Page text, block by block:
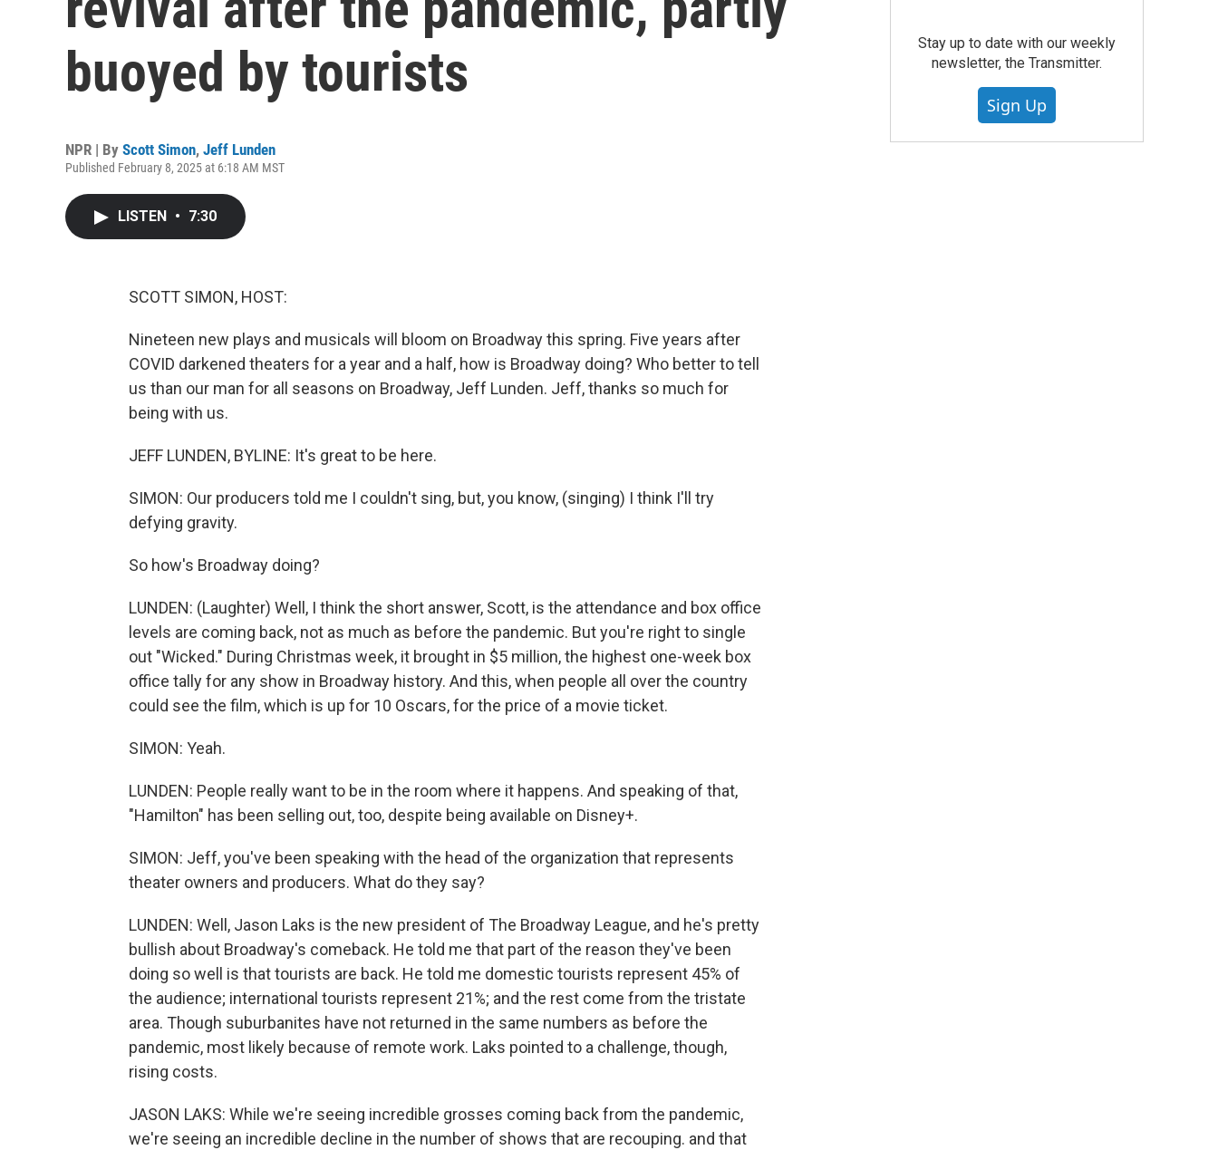
buoyed by tourists
NPR | By Scott Simon, Jeff Lunden
Published February 8, 2025 at 6:18 AM MST
LISTEN • 7:30
SCOTT SIMON, HOST:
Nineteen new plays and musicals will bloom on Broadway this spring. Five years after
COVID darkened theaters for a year and a half, how is Broadway doing? Who better to tell
us than our man for all seasons on Broadway, Jeff Lunden. Jeff, thanks so much for
being with us.
JEFF LUNDEN, BYLINE: It's great to be here.
SIMON: Our producers told me I couldn't sing, but, you know, (singing) I think I'll try
defying gravity.
So how's Broadway doing?
LUNDEN: (Laughter) Well, I think the short answer, Scott, is the attendance and box office
levels are coming back, not as much as before the pandemic. But you're right to single
out "Wicked." During Christmas week, it brought in $5 million, the highest one-week box
office tally for any show in Broadway history. And this, when people all over the country
could see the film, which is up for 10 Oscars, for the price of a movie ticket.
SIMON: Yeah.
LUNDEN: People really want to be in the room where it happens. And speaking of that,
"Hamilton" has been selling out, too, despite being available on Disney+.
SIMON: Jeff, you've been speaking with the head of the organization that represents
theater owners and producers. What do they say?
LUNDEN: Well, Jason Laks is the new president of The Broadway League, and he's pretty
bullish about Broadway's comeback. He told me that part of the reason they've been
doing so well is that tourists are back. He told me domestic tourists represent 45% of
the audience; international tourists represent 21%; and the rest come from the tristate
area. Though suburbanites have not returned in the same numbers as before the
pandemic, most likely because of remote work. Laks pointed to a challenge, though,
rising costs.
JASON LAKS: While we're seeing incredible grosses coming back from the pandemic,
we're seeing an incredible decline in the number of shows that are recouping. and that
Stay up to date with our weekly
newsletter, the Transmitter.
Sign Up